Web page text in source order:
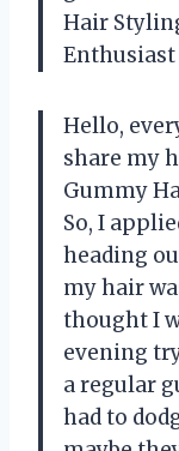
Hair
Enthusiast
Hello,
share my
Gummy
So, I
heading
my hair
thought I
evening
a regular
had to